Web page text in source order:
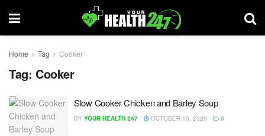
Home Tag Cooker
Tag: Cooker
Slow Cooker Chicken and Barley Soup
BY YOUR HEALTH 247 OCTOBER 15, 2025 0